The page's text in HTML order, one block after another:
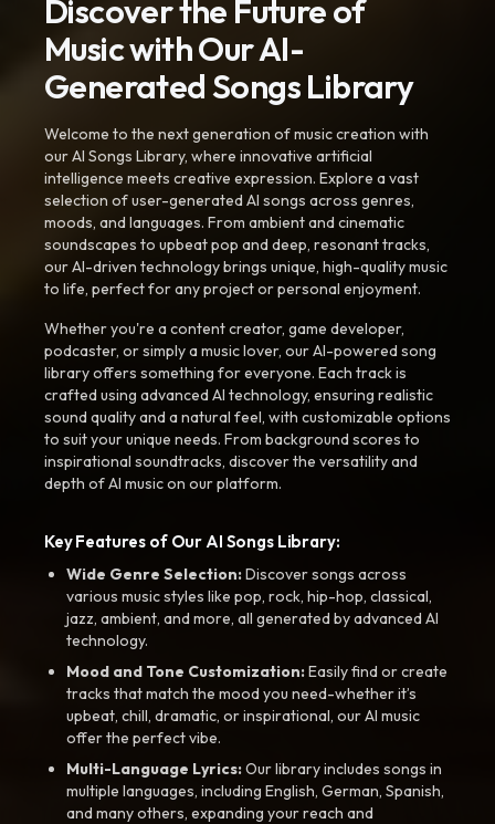
Discover the Future of
Music with Our AI-
Generated Songs Library
Welcome to the next generation of music creation with
our AI Songs Library, where innovative artificial
intelligence meets creative expression. Explore a vast
selection of user-generated AI songs across genres,
moods, and languages. From ambient and cinematic
soundscapes to upbeat pop and deep, resonant tracks,
our AI-driven technology brings unique, high-quality music
to life, perfect for any project or personal enjoyment.
Whether you're a content creator, game developer,
podcaster, or simply a music lover, our AI-powered song
library offers something for everyone. Each track is
crafted using advanced AI technology, ensuring realistic
sound quality and a natural feel, with customizable options
to suit your unique needs. From background scores to
inspirational soundtracks, discover the versatility and
depth of AI music on our platform.
Key Features of Our AI Songs Library:
Wide Genre Selection:Discover songs across
various music styles like pop, rock, hip-hop, classical,
jazz, ambient, and more, all generated by advanced AI
technology.
Mood and Tone Customization:Easily find or create
tracks that match the mood you need-whether it’s
upbeat, chill, dramatic, or inspirational, our AI music
offer the perfect vibe.
Multi-Language Lyrics:Our library includes songs in
multiple languages, including English, German, Spanish,
and many others, expanding your reach and